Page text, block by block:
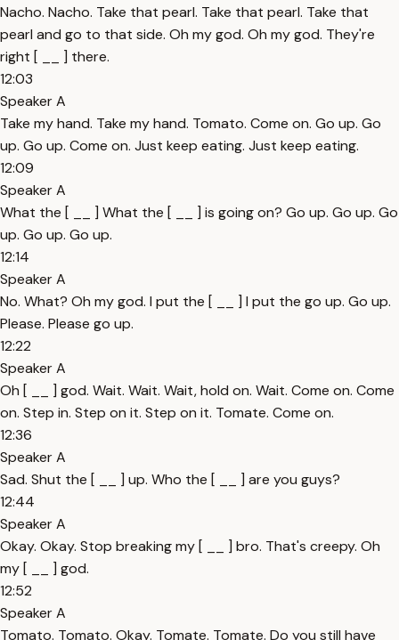
Nacho. Nacho. Take that pearl. Take that pearl. Take that
pearl and go to that side. Oh my god. Oh my god. They're
right [ __ ] there.
12:03
Speaker A
Take my hand. Take my hand. Tomato. Come on. Go up. Go
up. Go up. Come on. Just keep eating. Just keep eating.
12:09
Speaker A
What the [ __ ] What the [ __ ] is going on? Go up. Go up. Go
up. Go up. Go up.
12:14
Speaker A
No. What? Oh my god. I put the [ __ ] I put the go up. Go up.
Please. Please go up.
12:22
Speaker A
Oh [ __ ] god. Wait. Wait. Wait, hold on. Wait. Come on. Come
on. Step in. Step on it. Step on it. Tomate. Come on.
12:36
Speaker A
Sad. Shut the [ __ ] up. Who the [ __ ] are you guys?
12:44
Speaker A
Okay. Okay. Stop breaking my [ __ ] bro. That's creepy. Oh
my [ __ ] god.
12:52
Speaker A
Tomato. Tomato. Okay. Tomate. Tomate. Do you still have